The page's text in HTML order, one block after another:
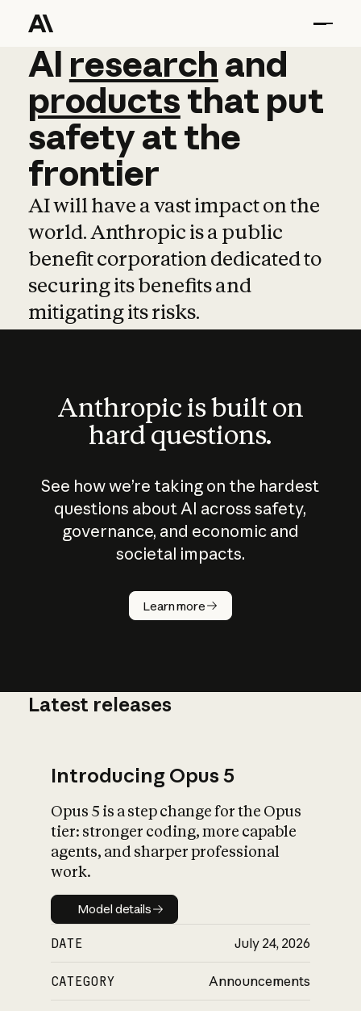
AI research and
AI research and
productsthat put
safetyatthe
frontier
AI will have a vast impact on the
world. Anthropic is a public
benefit corporation dedicated to
securing its benefits and
mitigating its risks.
Anthropic is built on
hard questions.
See how we’re taking on the hardest
questions about AI across safety,
governance, and economic and
societal impacts.
Learn more
How does
AI work?
What is AI’s
impact on
Latest releases
Introducing Opus 5
Opus 5 is a step change for the Opus
tier: stronger coding, more capable
agents, and sharper professional
work.
Model details
Model details
DATE July 24, 2026
CATEGORY Announcements